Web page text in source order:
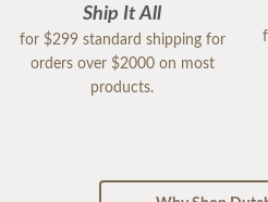
Ship It All
for $299 standard shipping for
orders over $2000 on most
products.